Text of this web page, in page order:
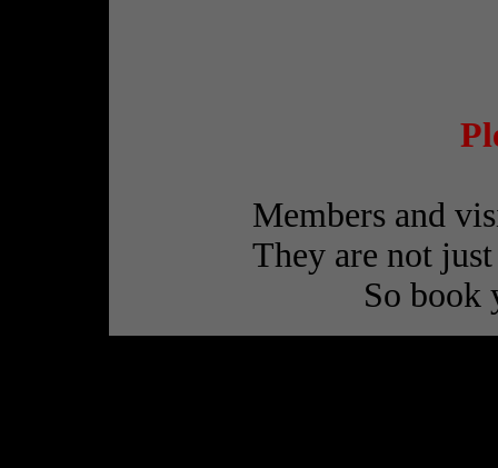
Members and
They are not
So book